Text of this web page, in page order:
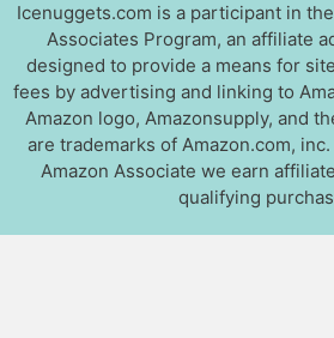
Icenuggets.com is a participant in
Associates Program, an affiliate
designed to provide a means for
fees by advertising and linking to
Amazon logo, Amazonsupply, and
are trademarks of Amazon.com,
Amazon Associate we earn
qualifying